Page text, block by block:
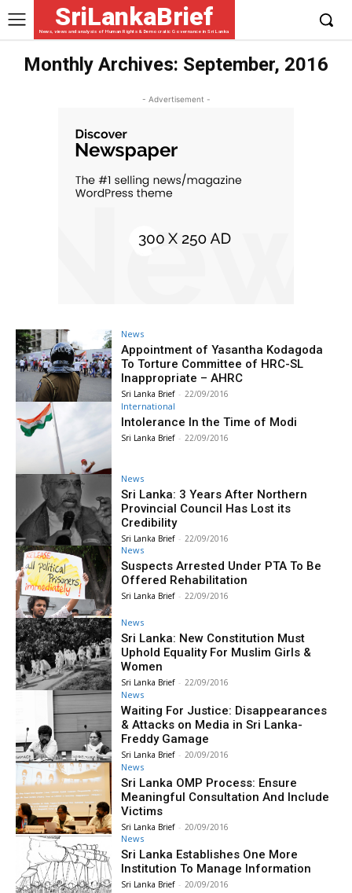
SriLankaBrief
News, views and analysis of Human Rights & Democratic Governance in Sri Lanka
Monthly Archives: September, 2016
- Advertisement -
News
Appointment of Yasantha Kodagoda
To Torture Committee of HRC-SL
Inappropriate – AHRC
Sri Lanka Brief - 22/09/2016
International
Intolerance In the Time of Modi
Sri Lanka Brief - 22/09/2016
News
Sri Lanka: 3 Years After Northern
Provincial Council Has Lost its
Credibility
Sri Lanka Brief - 22/09/2016
News
Suspects Arrested Under PTA To Be
Offered Rehabilitation
Sri Lanka Brief - 22/09/2016
News
Sri Lanka: New Constitution Must
Uphold Equality For Muslim Girls &
Women
Sri Lanka Brief - 22/09/2016
News
Waiting For Justice: Disappearances
& Attacks on Media in Sri Lanka-
Freddy Gamage
Sri Lanka Brief - 20/09/2016
News
Sri Lanka OMP Process: Ensure
Meaningful Consultation And Include
Victims
Sri Lanka Brief - 20/09/2016
News
Sri Lanka Establishes One More
Institution To Manage Information
Sri Lanka Brief - 20/09/2016